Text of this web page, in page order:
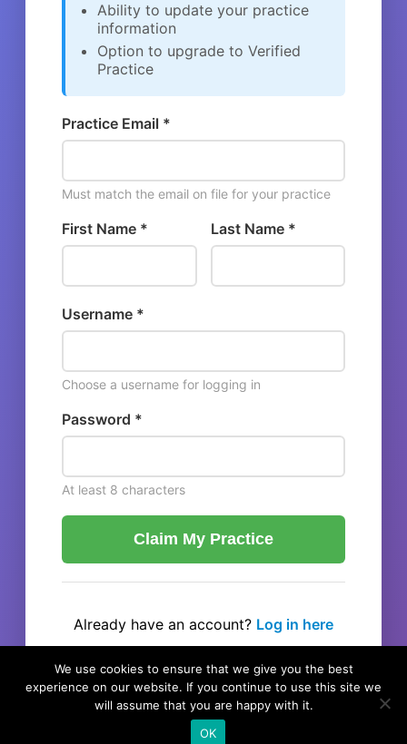
Ability to update your practice
information
Option to upgrade to Verified
Practice
Practice Email *
Must match the email on file for your practice
First Name * Last Name *
Username *
Choose a username for logging in
Password *
At least 8 characters
Claim My Practice
Already have an account? Log in here
We use cookies to ensure that we give you the best
experience on our website. If you continue to use this site we
will assume that you are happy with it.
OK